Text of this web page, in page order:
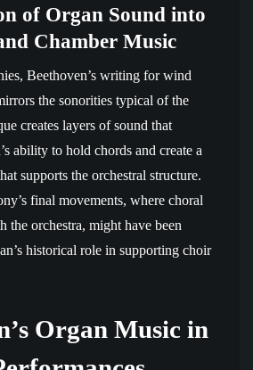
of Organ Sound into
Chamber Music
Beethoven’s writing for wind
the sonorities typical of the
creates layers of sound that
ability to hold chords and create a
supports the orchestral structure.
final movements, where choral
the orchestra, might have been
historical role in supporting choir
Organ Music in